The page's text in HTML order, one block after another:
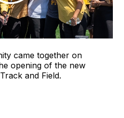
came together on
opening of the new
and Field.